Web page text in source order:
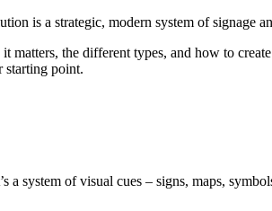
is a strategic, modern system of signage
the different types, and how to
starting point.
system of visual cues – signs, maps,